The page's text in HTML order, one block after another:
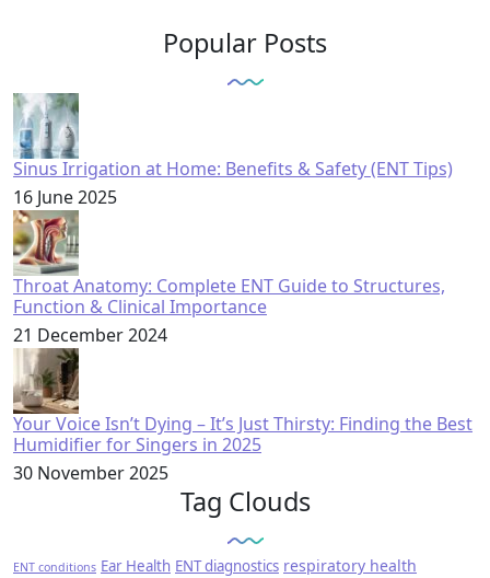
Popular Posts
Sinus Irrigation at Home: Benefits & Safety (ENT Tips)
16 June 2025
Throat Anatomy: Complete ENT Guide to Structures,
Function & Clinical Importance
21 December 2024
Your Voice Isn’t Dying – It’s Just Thirsty: Finding the Best
Humidifier for Singers in 2025
30 November 2025
Tag Clouds
ENT conditions Ear Health ENT diagnostics respiratory health